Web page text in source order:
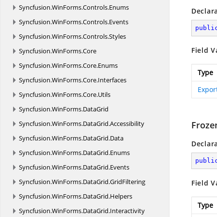
Syncfusion.WinForms.Controls.Enums
Syncfusion.WinForms.Controls.Events
Syncfusion.WinForms.Controls.Styles
Syncfusion.WinForms.Core
Syncfusion.WinForms.Core.Enums
Syncfusion.WinForms.Core.Interfaces
Syncfusion.WinForms.Core.Utils
Syncfusion.WinForms.DataGrid
Syncfusion.WinForms.DataGrid.Accessibility
Syncfusion.WinForms.DataGrid.Data
Syncfusion.WinForms.DataGrid.Enums
Syncfusion.WinForms.DataGrid.Events
Syncfusion.WinForms.DataGrid.GridFiltering
Syncfusion.WinForms.DataGrid.Helpers
Syncfusion.WinForms.DataGrid.Interactivity
Field
Type
Field
Type